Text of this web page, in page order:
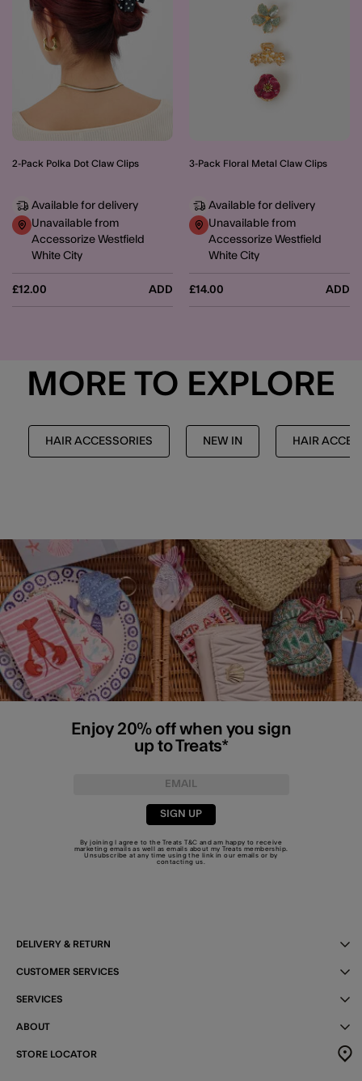
2-Pack Polka Dot Claw Clips
£12.00 ADD
Available for delivery
Unavailable from
Accessorize Westfield
White City
3-Pack Floral Metal Claw Clips
£14.00 ADD
Available for delivery
Unavailable from
Accessorize Westfield
White City
MORE TO EXPLORE
HAIR ACCESSORIES NEW IN HAIR
Enjoy 20% off when you sign
up to Treats*
SIGN UP
By joining I agree to the TreatsT&C and am happy to receive
marketing emails as well as emails about my Treats membership.
Unsubscribe at any time using the link in our emails or by
contacting us
DELIVERY & RETURN
CUSTOMER SERVICES
SERVICES
ABOUT
STORE LOCATOR